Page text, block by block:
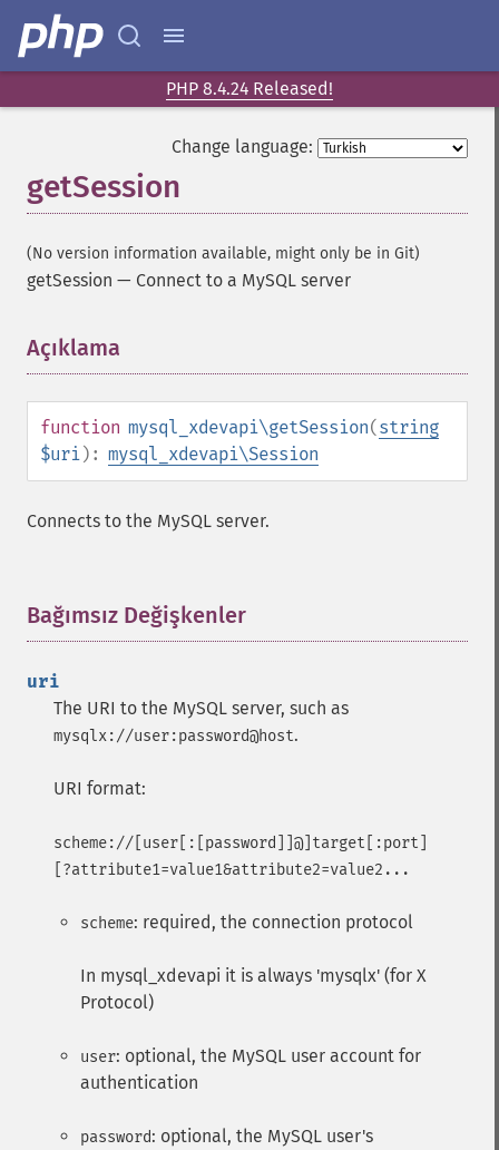
PHP 8.4.24 Released!
Change language:
getSession
(No version information available, might only be in Git)
getSession — Connect to a MySQL server
Açıklama
function mysql_xdevapi\getSession(string
$uri): mysql_xdevapi\Session
Connects to the MySQL server.
Bağımsız Değişkenler
uri
The URI to the MySQL server, such as
mysqlx://user:password@host.
URI format:
scheme://[user[:[password]]@]target[:port]
[?attribute1=value1&attribute2=value2...
scheme: required, the connection protocol
In mysql_xdevapi it is always 'mysqlx' (for X
Protocol)
user: optional, the MySQL user account for
authentication
password: optional, the MySQL user's